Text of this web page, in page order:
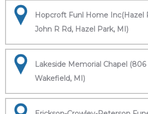
Hopcroft Funl Home Inc(Hazel
John R Rd, Hazel Park, MI)
Lakeside Memorial Chapel
Wakefield, MI)